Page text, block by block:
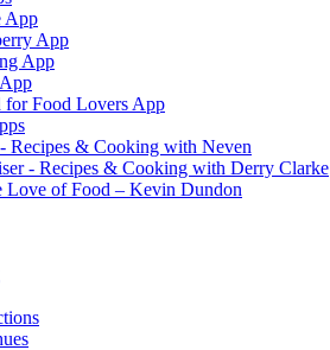
App
App
App
for Food Lovers App
Recipes & Cooking with Neven
- Recipes & Cooking with Derry Clarke
Love of Food – Kevin Dundon